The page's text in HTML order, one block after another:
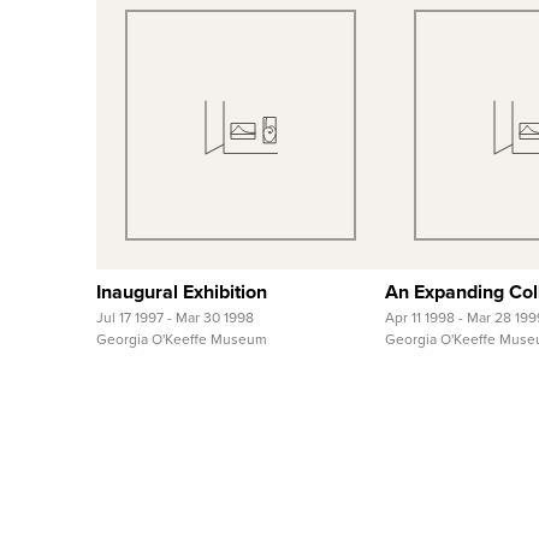
Quick View
Inaugural Exhibition
Jul 17 1997 - Mar 30 1998
Georgia O'Keeffe Museum
Quick
An Expanding
Apr 11 1998 - Mar 28
Georgia O'Keeffe